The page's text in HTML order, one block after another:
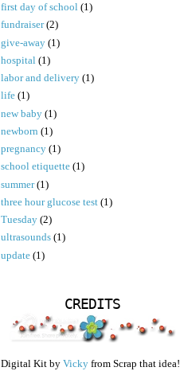
first day of school (1)
fundraiser (2)
give-away (1)
hospital (1)
labor and delivery (1)
life (1)
new baby (1)
newborn (1)
pregnancy (1)
school etiquette (1)
summer (1)
three hour glucose test (1)
Tuesday (2)
ultrasounds (1)
update (1)
CREDITS
Digital Kit by Vicky from Scrap that idea!